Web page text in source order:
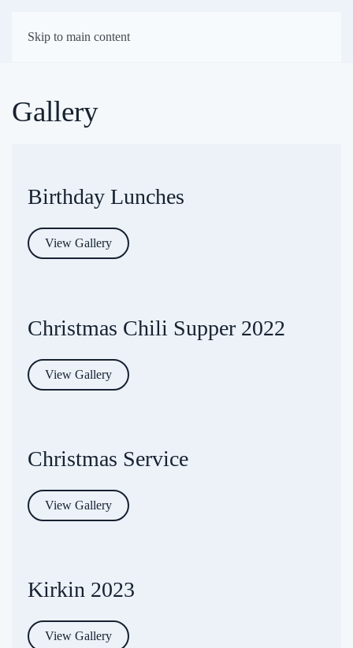
Skip to main content
Church of Darien
Gallery
Birthday Lunches
View Gallery
Christmas Chili Supper 2022
View Gallery
Christmas Service
View Gallery
Kirkin 2023
View Gallery